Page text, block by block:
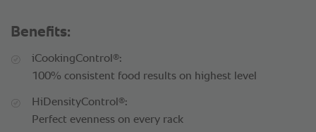
Benefits:
iCookingControl ®:
100% consistent food results on highest level
HiDensityControl ®:
Perfect evenness on every rack